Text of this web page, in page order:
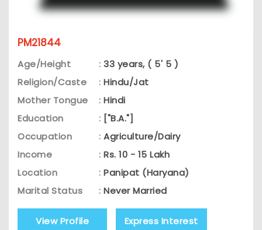
PM21844
Age/Height : 33 years, ( 5' 5 )
Religion/Caste
: Hindu/Jat
Mother Tongue
: Hindi
Education
: ["B.A."]
Occupation
: Agriculture/Dairy
Income
: Rs. 10 - 15 Lakh
Location
: Panipat (Haryana)
Marital Status
: Never Married
View Profile Express Interest